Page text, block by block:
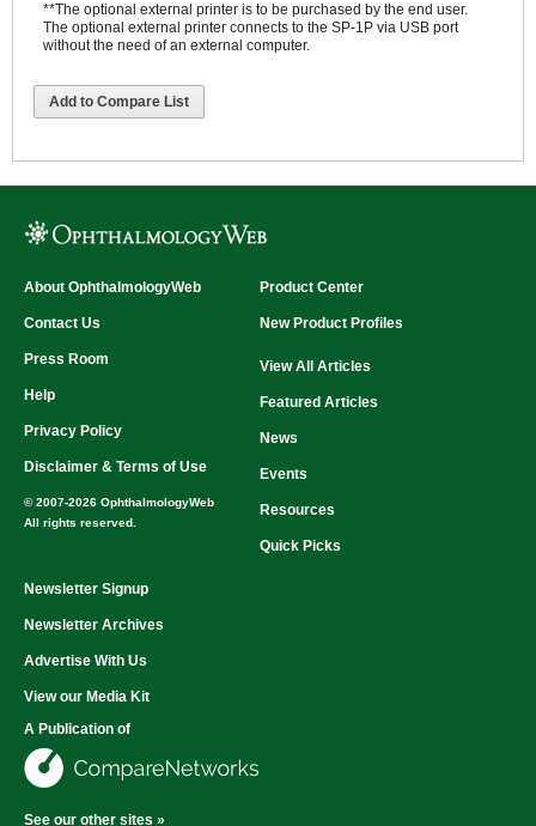
**The optional external printer is to be purchased by the end user.
The optional external printer connects to the SP-1P via USB port
without the need of an external computer.
Add to Compare List
About OphthalmologyWeb
Contact Us
Press Room
Help
Privacy Policy
Disclaimer & Terms of Use
© 2007-2026 OphthalmologyWeb
All rights reserved.
Product Center
New Product Profiles
View All Articles
Featured Articles
News
Events
Resources
Quick Picks
Newsletter Signup
Newsletter Archives
Advertise With Us
View our Media Kit
A Publication of
See our other sites »